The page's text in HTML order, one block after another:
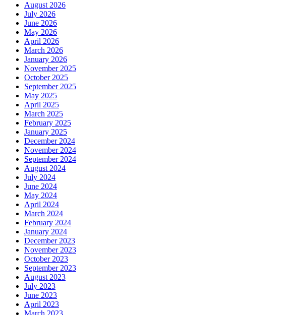
August 2026
July 2026
June 2026
May 2026
April 2026
March 2026
January 2026
November 2025
October 2025
September 2025
May 2025
April 2025
March 2025
February 2025
January 2025
December 2024
November 2024
September 2024
August 2024
July 2024
June 2024
May 2024
April 2024
March 2024
February 2024
January 2024
December 2023
November 2023
October 2023
September 2023
August 2023
July 2023
June 2023
April 2023